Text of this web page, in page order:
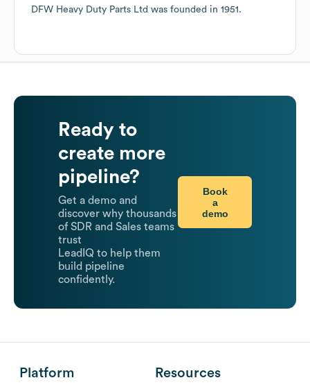
DFW Heavy Duty Parts Ltd was founded in 1951 .
Ready to
create more
pipeline?
Get a demo and
discover why thousands
of SDR and Sales teams
trust
LeadIQ to help them
build pipeline
confidently.
Book
a
demo
Platform Resources